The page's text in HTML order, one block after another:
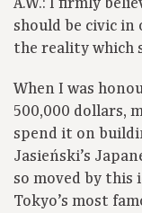
should be civic
the reality which
When I was
500,000 dollars,
spend it on
Jasieński’s
so moved by this
Tokyo’s most